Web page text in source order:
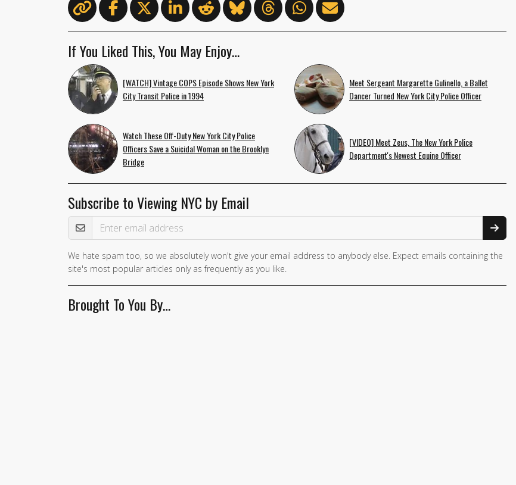
If You Liked This, You May Enjoy…
[WATCH] Vintage COPS Episode Shows New York
City Transit Police in 1994
Meet Sergeant Margarette Gulinello, a Ballet
Dancer Turned New York City Police Officer
Watch These Off-Duty New York City Police
Officers Save a Suicidal Woman on the Brooklyn
Bridge
[VIDEO] Meet Zeus, The New York Police
Department's Newest Equine Officer
Subscribe to Viewing NYC by Email
Email Address
If you
are a
human,
ignore
We hate spam too, so we absolutely won't give your email address to anybody else. Expect emails containing the
site's most popular articles only as frequently as you like.
Brought To You By…